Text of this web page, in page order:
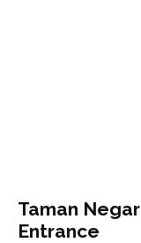
Taman
Entrance